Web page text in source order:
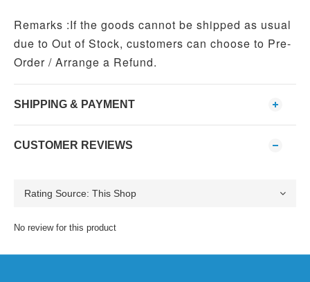
Remarks :If the goods cannot be shipped as usual
due to Out of Stock, customers can choose to Pre-
Order / Arrange a Refund.
SHIPPING & PAYMENT
CUSTOMER REVIEWS
No review for this product